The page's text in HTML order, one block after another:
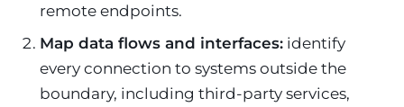
remote endpoints.
Map data flows and interfaces: identify
every connection to systems outside the
boundary, including third-party services,